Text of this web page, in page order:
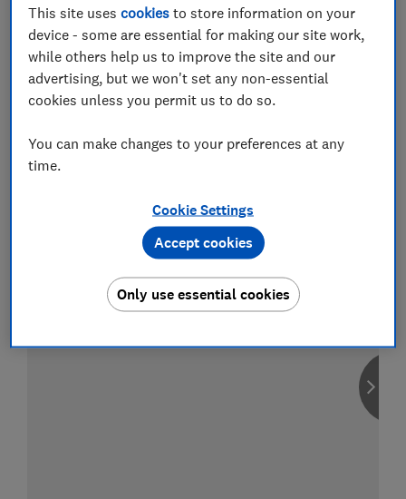
Motorway (sell only)
Find the right policy for your vehicle
using the service provided by
This site usescookies to store information on your
device - some are essential for making our site work,
while others help us to improve the site and our
advertising, but we won't set any non-essential
cookies unless you permit us to do so.
You can make changes to your preferences at any
time.
Cookie Settings
Only use essential cookies
Accept cookies